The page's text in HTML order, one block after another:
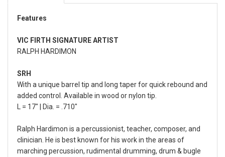
Features
VIC FIRTH SIGNATURE ARTIST
RALPH HARDIMON
SRH
With a unique barrel tip and long taper for quick rebound and
added control. Available in wood or nylon tip.
L = 17" | Dia. = .710"
Ralph Hardimon is a percussionist, teacher, composer, and
clinician. He is best known for his work in the areas of
marching percussion, rudimental drumming, drum & bugle